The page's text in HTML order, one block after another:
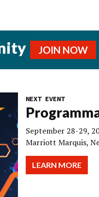
JOIN NOW
NEXT EVENT
September 28-29,
Marriott Marquis,
LEARN MORE